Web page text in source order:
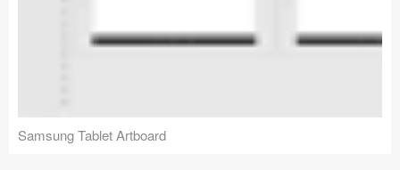
Samsung Tablet Artboard